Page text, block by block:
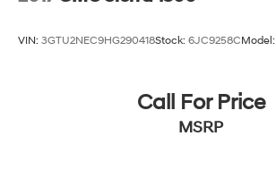
VIN: 3GTU2NEC9HG290418Stock: 6JC9258CModel:
Call For Price
MSRP